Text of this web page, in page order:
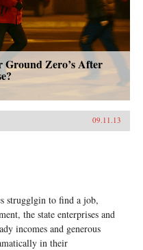
Ground Zero’s After
09.11.13
strugglgin to find a job,
the state enterprises and
incomes and generous
in their